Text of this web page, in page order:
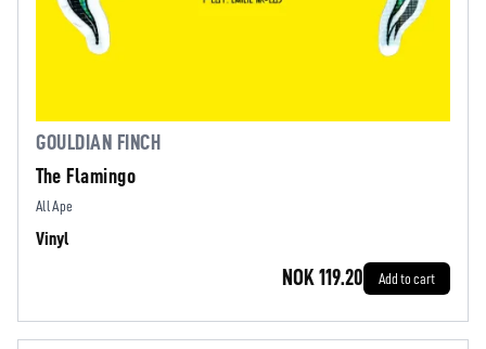
GOULDIAN FINCH
The Flamingo
All Ape
Vinyl
NOK 119.20 Add to cart